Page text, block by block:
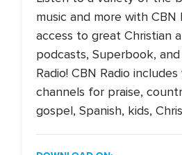
music and more with CBN
access to great Christian
podcasts, Superbook,
Radio! CBN Radio
channels for praise,
gospel, Spanish, kids,